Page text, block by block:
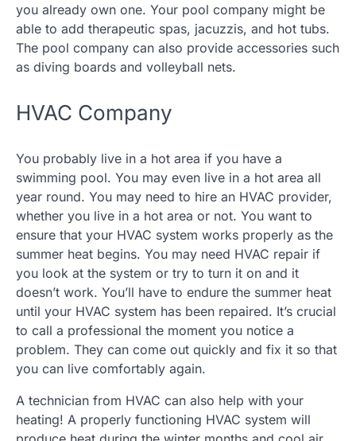
you already own one. Your pool company might be
able to add therapeutic spas, jacuzzis, and hot tubs.
The pool company can also provide accessories such
as diving boards and volleyball nets.
HVAC Company
You probably live in a hot area if you have a
swimming pool. You may even live in a hot area all
year round. You may need to hire an HVAC provider,
whether you live in a hot area or not. You want to
ensure that your HVAC system works properly as the
summer heat begins. You may need HVAC repair if
you look at the system or try to turn it on and it
doesn’t work. You’ll have to endure the summer heat
until your HVAC system has been repaired. It’s crucial
to call a professional the moment you notice a
problem. They can come out quickly and fix it so that
you can live comfortably again.
A technician from HVAC can also help with your
heating! A properly functioning HVAC system will